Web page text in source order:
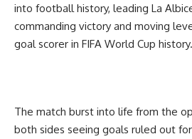
into football history, leading La
commanding victory and moving
goal scorer in FIFA World Cup history.
The match burst into life from the
both sides seeing goals ruled out